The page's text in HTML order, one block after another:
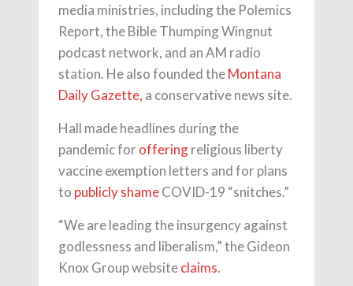
media ministries, including the Polemics
Report, the Bible Thumping Wingnut
podcast network, and an AM radio
station. He also founded theMontana
Daily Gazette, a conservative news site.
Hall made headlines during the
pandemic forofferingreligious liberty
vaccine exemption letters and for plans
to publicly shameCOVID-19 “snitches.”
“We are leading the insurgency against
godlessness and liberalism,” the Gideon
Knox Group websiteclaims.